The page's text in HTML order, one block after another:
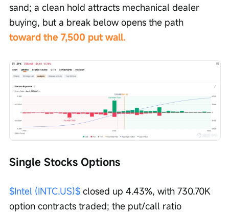
sand; a clean hold attracts mechanical dealer
buying, but a break below opens the path
toward the 7,500 put wall.
Single Stocks Options
$Intel (INTC.US)$ closed up 4.43%, with 730.70K
option contracts traded; the put/call ratio